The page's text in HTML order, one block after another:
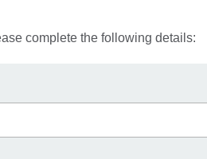
complete the following details: